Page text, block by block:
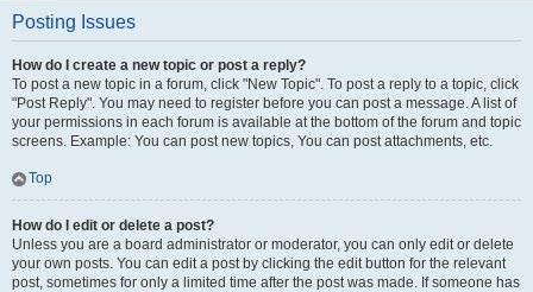
Posting Issues
How do I create a new topic or post a reply?
To post a new topic in a forum, click "New Topic". To post a reply to a topic, click
"Post Reply". You may need to register before you can post a message. A list of
your permissions in each forum is available at the bottom of the forum and topic
screens. Example: You can post new topics, You can post attachments, etc.
Top
How do I edit or delete a post?
Unless you are a board administrator or moderator, you can only edit or delete
your own posts. You can edit a post by clicking the edit button for the relevant
post, sometimes for only a limited time after the post was made. If someone has